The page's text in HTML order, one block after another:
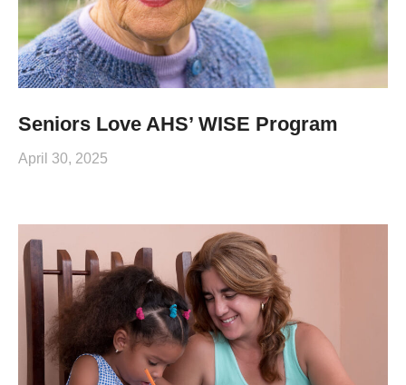
Seniors Love AHS’ WISE Program
April 30, 2025